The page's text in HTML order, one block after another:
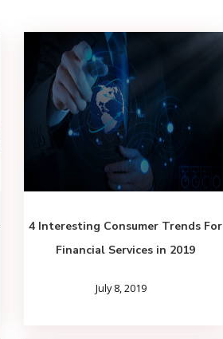
4 Interesting Consumer Trends For
Financial Services in 2019
July 8, 2019